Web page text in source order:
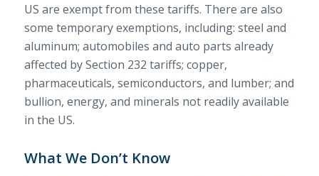
US are exempt from these tariffs. There are also
some temporary exemptions, including: steel and
aluminum; automobiles and auto parts already
affected by Section 232 tariffs; copper,
pharmaceuticals, semiconductors, and lumber; and
bullion, energy, and minerals not readily available
in the US.
What We Don’t Know